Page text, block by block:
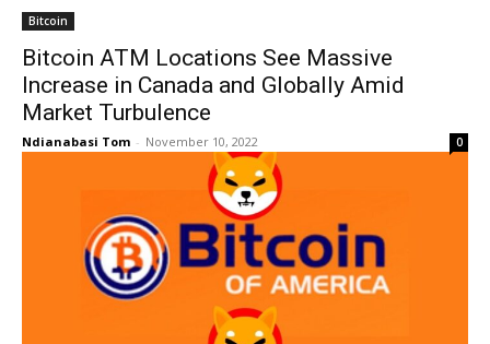
Bitcoin
Bitcoin ATM Locations See Massive
Increase in Canada and Globally Amid
Market Turbulence
Ndianabasi Tom - November 10, 2022 0